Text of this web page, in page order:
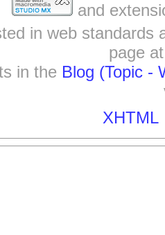
and
in web standards
page
in the Blog (Topic -
XHTML